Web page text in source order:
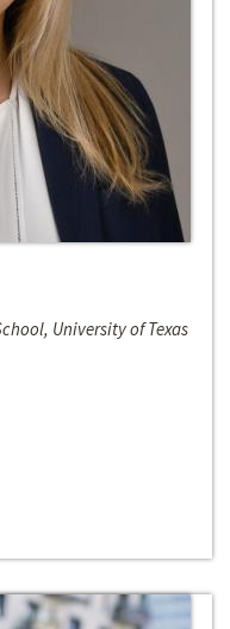
University of Texas